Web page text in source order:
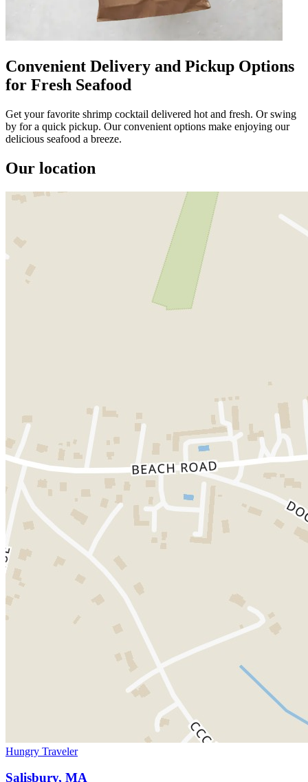
Convenient Delivery and Pickup Options
for Fresh Seafood
Get your favorite shrimp cocktail delivered hot and fresh. Or swing
by for a quick pickup. Our convenient options make enjoying our
delicious seafood a breeze.
Our location
Hungry Traveler
Salisbury, MA